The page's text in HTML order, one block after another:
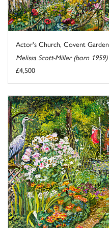
Actor's Church, Covent Garden
Melissa Scott-Miller (born 1959)
£4,500